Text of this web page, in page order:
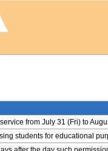
from July 31 (Fri) to
students for educational